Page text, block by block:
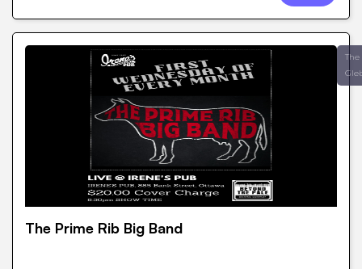
The
The Prime Rib Big Band